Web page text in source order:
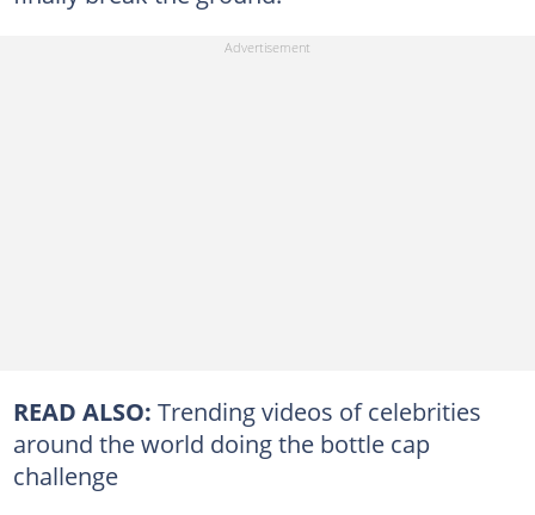
READ ALSO: Trending videos of celebrities
around the world doing the bottle cap
challenge